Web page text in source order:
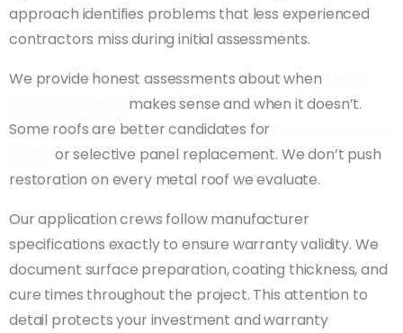
approach identifies problems that less experienced
contractors miss during initial assessments.
We provide honest assessments about when
makes sense and when it doesn’t.
Some roofs are better candidates for
or selective panel replacement. We don’t push
restoration on every metal roof we evaluate.
Our application crews follow manufacturer
specifications exactly to ensure warranty validity. We
document surface preparation, coating thickness, and
cure times throughout the project. This attention to
detail protects your investment and warranty